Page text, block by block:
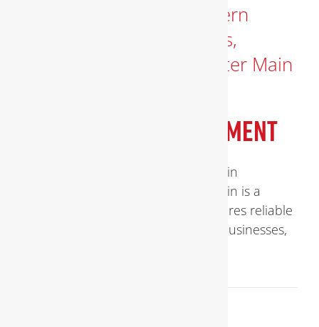
WATER MAIN REPLACEMENT
Comprehensive Guide to Water Main
Replacement Replacing a water main is a
critical infrastructure task that ensures reliable
and safe water delivery to homes, businesses,